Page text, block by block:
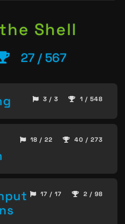
Shell
27 / 567
3 / 3 1 / 548
18 / 22 40 / 273
17 / 17 2 / 98